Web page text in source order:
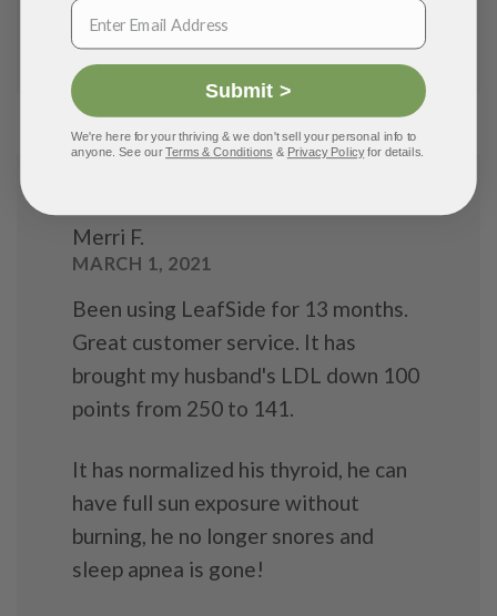
Loss
Merri F.
MARCH 1, 2021
Been using LeafSide for 13 months.
Great customer service. It has
brought my husband's LDL down 100
points from 250 to 141.
It has normalized his thyroid, he can
have full sun exposure without
burning, he no longer snores and
sleep apnea is gone!
Submit >
We're here for your thriving & we don't sell your personal info to
anyone. See ourTerms & Conditions & Privacy Policyfor details.